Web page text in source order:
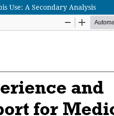
Use: A Secondary Analysis